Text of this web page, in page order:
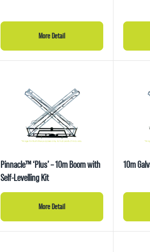
More Detail
Pinnacle™ ‘Plus’ – 10m Boom with
Self-Levelling Kit
More Detail
10m